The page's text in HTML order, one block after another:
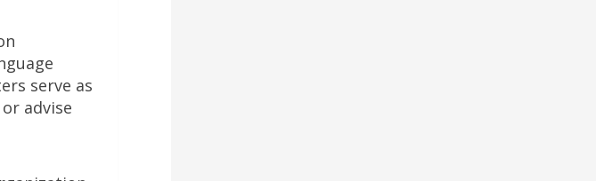
serve as
advise